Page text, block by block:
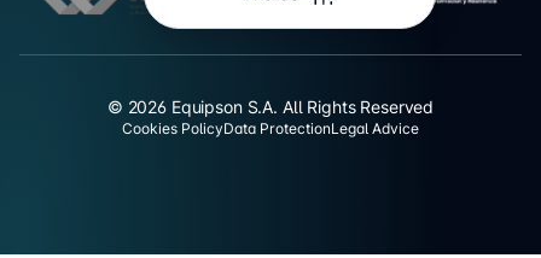
© 2026 Equipson S.A. All Rights Reserved
Cookies PolicyData ProtectionLegal Advice